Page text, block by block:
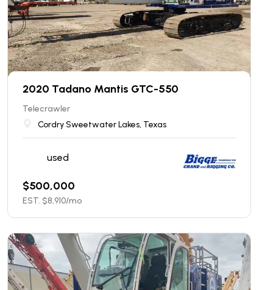
2020 Tadano Mantis GTC-550
Telecrawler
Cordry Sweetwater Lakes, Texas
used
$500,000
EST. $8,910/mo